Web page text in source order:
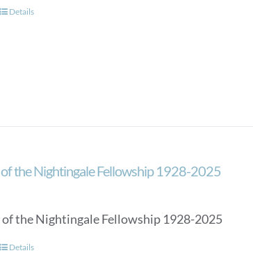
Details
the Nightingale Fellowship 1928-2025
the Nightingale Fellowship 1928-2025
Details